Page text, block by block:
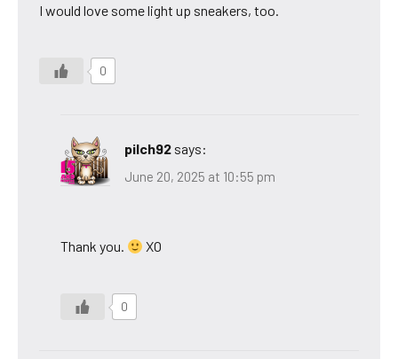
I would love some light up sneakers, too.
0
pilch92 says:
June 20, 2025 at 10:55 pm
Thank you. XO
0